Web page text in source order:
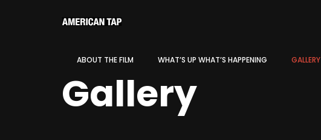
ABOUT THE FILM WHAT’S UP WHAT’S HAPPENING GALLERY
Gallery